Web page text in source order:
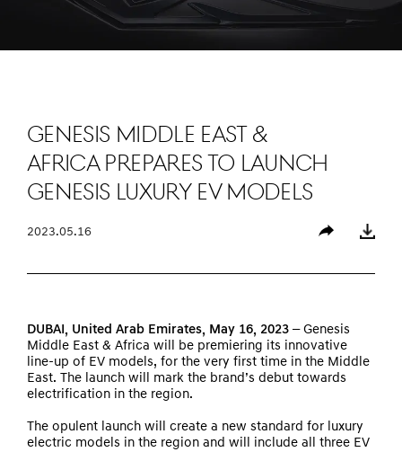
Genesis Middle East &
Africa Prepares to Launch
Genesis Luxury EV Models
2023.05.16
Share
Download
DUBAI, United Arab Emirates, May 16, 2023 –Genesis
Middle East & Africa will be premiering its innovative
line-up of EV models, for the very first time in the Middle
East. The launch will mark the brand’s debut towards
electrification in the region.
The opulent launch will create a new standard for luxury
electric models in the region and will include all three EV